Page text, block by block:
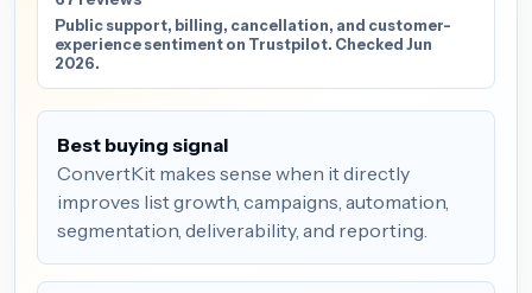
Public support, billing, cancellation, and customer-
experience sentiment on Trustpilot. Checked Jun
2026.
Best buying signal
ConvertKit makes sense when it directly
improves list growth, campaigns, automation,
segmentation, deliverability, and reporting.